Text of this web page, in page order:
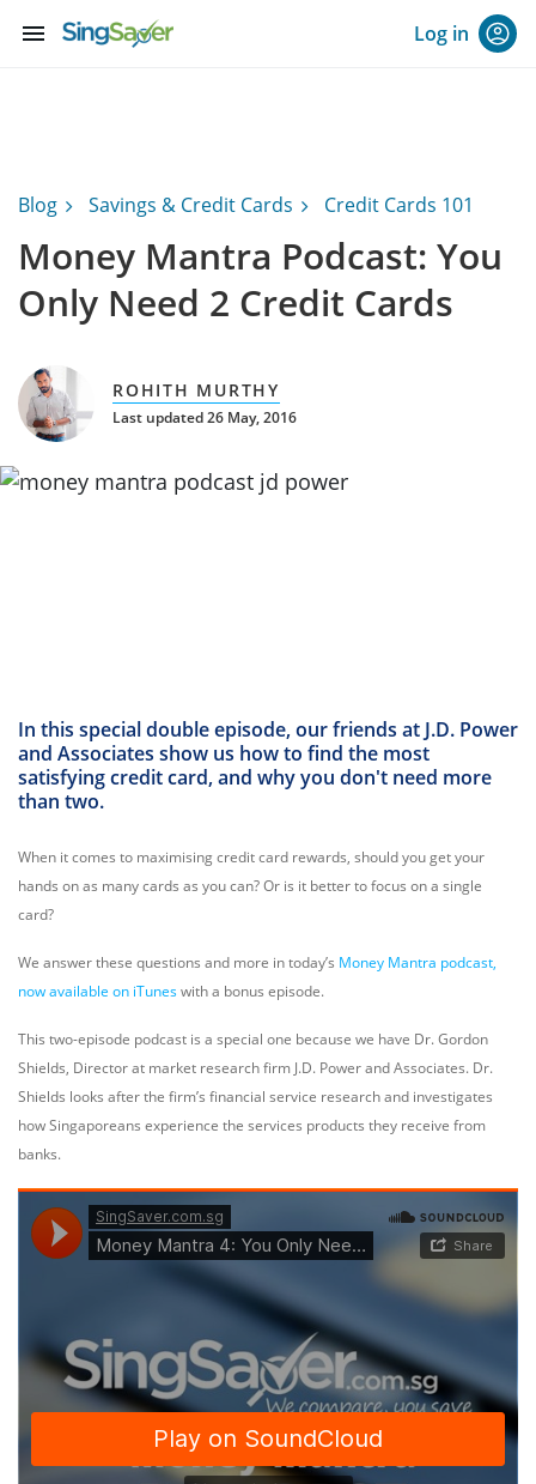
menu Log in
Blog Savings & Credit Cards Credit Cards 101
Money Mantra Podcast: You
Only Need 2 Credit Cards
ROHITH MURTHY
Last updated 26 May, 2016
In this special double episode, our friends at J.D. Power
and Associates show us how to find the most
satisfying credit card, and why you don't need more
than two.
When it comes to maximising credit card rewards, should you get your
hands on as many cards as you can? Or is it better to focus on a single
card?
We answer these questions and more in today’s Money Mantra podcast,
now available on iTuneswith a bonus episode.
This two-episode podcast is a special one because we have Dr. Gordon
Shields, Director at market research firm J.D. Power and Associates. Dr.
Shields looks after the firm’s financial service research and investigates
how Singaporeans experience the services products they receive from
banks.